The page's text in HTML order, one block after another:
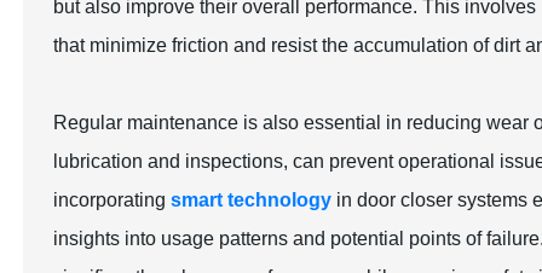
but also improve their overall performance. This
that minimize friction and resist the accumulation of dirt
Regular maintenance is also essential in reducing
lubrication and inspections, can prevent operational
incorporatingsmart technology in door closer systems
insights into usage patterns and potential points of